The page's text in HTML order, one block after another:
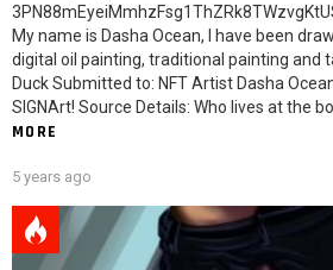
My name is Dasha Ocean, I have been
digital oil painting, traditional painting and
Duck Submitted to: NFT Artist Dasha
SIGNArt! Source Details: Who lives at the
MORE
5 years ago